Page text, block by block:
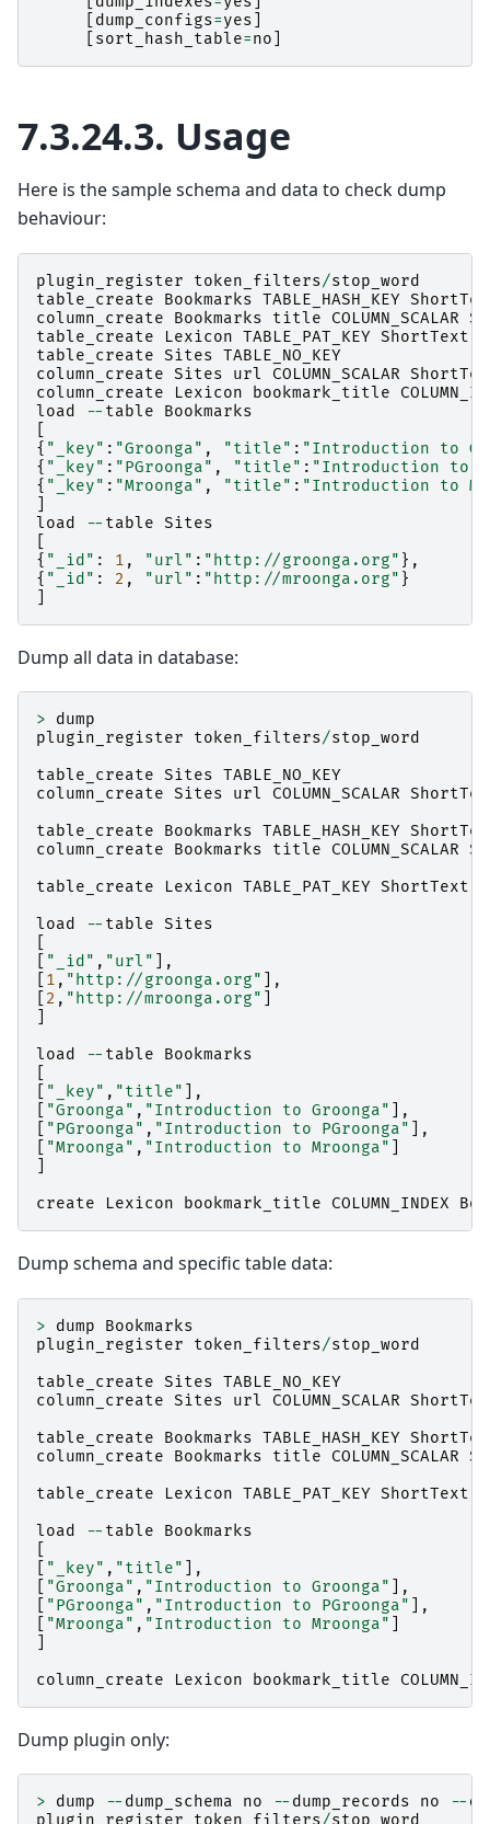
dump_configs=yes
sort_hash_table=no
7.3.24.3. Usage
Here is the sample schema and data to check dump
behaviour:
plugin_register token_filters/stop_word
table_create
Bookmarks TABLE_HASH_KEY
column_create
Bookmarks title COLUMN_SCALAR
table_create
Lexicon TABLE_PAT_KEY ShortText
table_create Sites TABLE_NO_KEY
column_create Sites url COLUMN_SCALAR
column_create
Lexicon bookmark_title
load
-- table
Bookmarks
{ "_key" : "Groonga" , "title" : "Introduction to
{ "_key" : "PGroonga" , "title" : "Introduction to
{ "_key" : "Mroonga" , "title" : "Introduction to
load
-- table Sites
{ "_id" : 1 , "url" : "http://groonga.org" },
{ "_id" : 2 , "url" : "http://mroonga.org" }
Dump all data in database:
>
dump
plugin_register
token_filters/stop_word
table_create Sites TABLE_NO_KEY
column_create Sites url COLUMN_SCALAR
table_create
Bookmarks TABLE_HASH_KEY
column_create
Bookmarks title COLUMN_SCALAR
table_create
Lexicon TABLE_PAT_KEY ShortText
load
-- table Sites
"_id" , "url"
],
1 , "http://groonga.org"
],
2 , "http://mroonga.org"
load
-- table
Bookmarks
"_key" , "title"
],
"Groonga" , "Introduction to Groonga"
],
"PGroonga" , "Introduction to PGroonga"
],
"Mroonga" , "Introduction to Mroonga"
create
Lexicon bookmark_title COLUMN_INDEX
Dump schema and specific table data:
> dump
Bookmarks
plugin_register
token_filters/stop_word
table_create Sites TABLE_NO_KEY
column_create Sites url COLUMN_SCALAR
table_create
Bookmarks TABLE_HASH_KEY
column_create
Bookmarks title COLUMN_SCALAR
table_create
Lexicon TABLE_PAT_KEY ShortText
load
-- table
Bookmarks
"_key" , "title"
],
"Groonga" , "Introduction to Groonga"
],
"PGroonga" , "Introduction to PGroonga"
],
"Mroonga" , "Introduction to Mroonga"
column_create
Lexicon bookmark_title
Dump plugin only:
> dump -- dump_schema no -- dump_records no --
plugin_register
token_filters/stop_word